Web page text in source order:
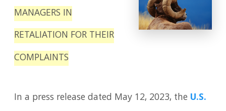
MANAGERS IN
RETALIATION FOR THEIR
COMPLAINTS
In a press release dated May 12, 2023, the U.S.